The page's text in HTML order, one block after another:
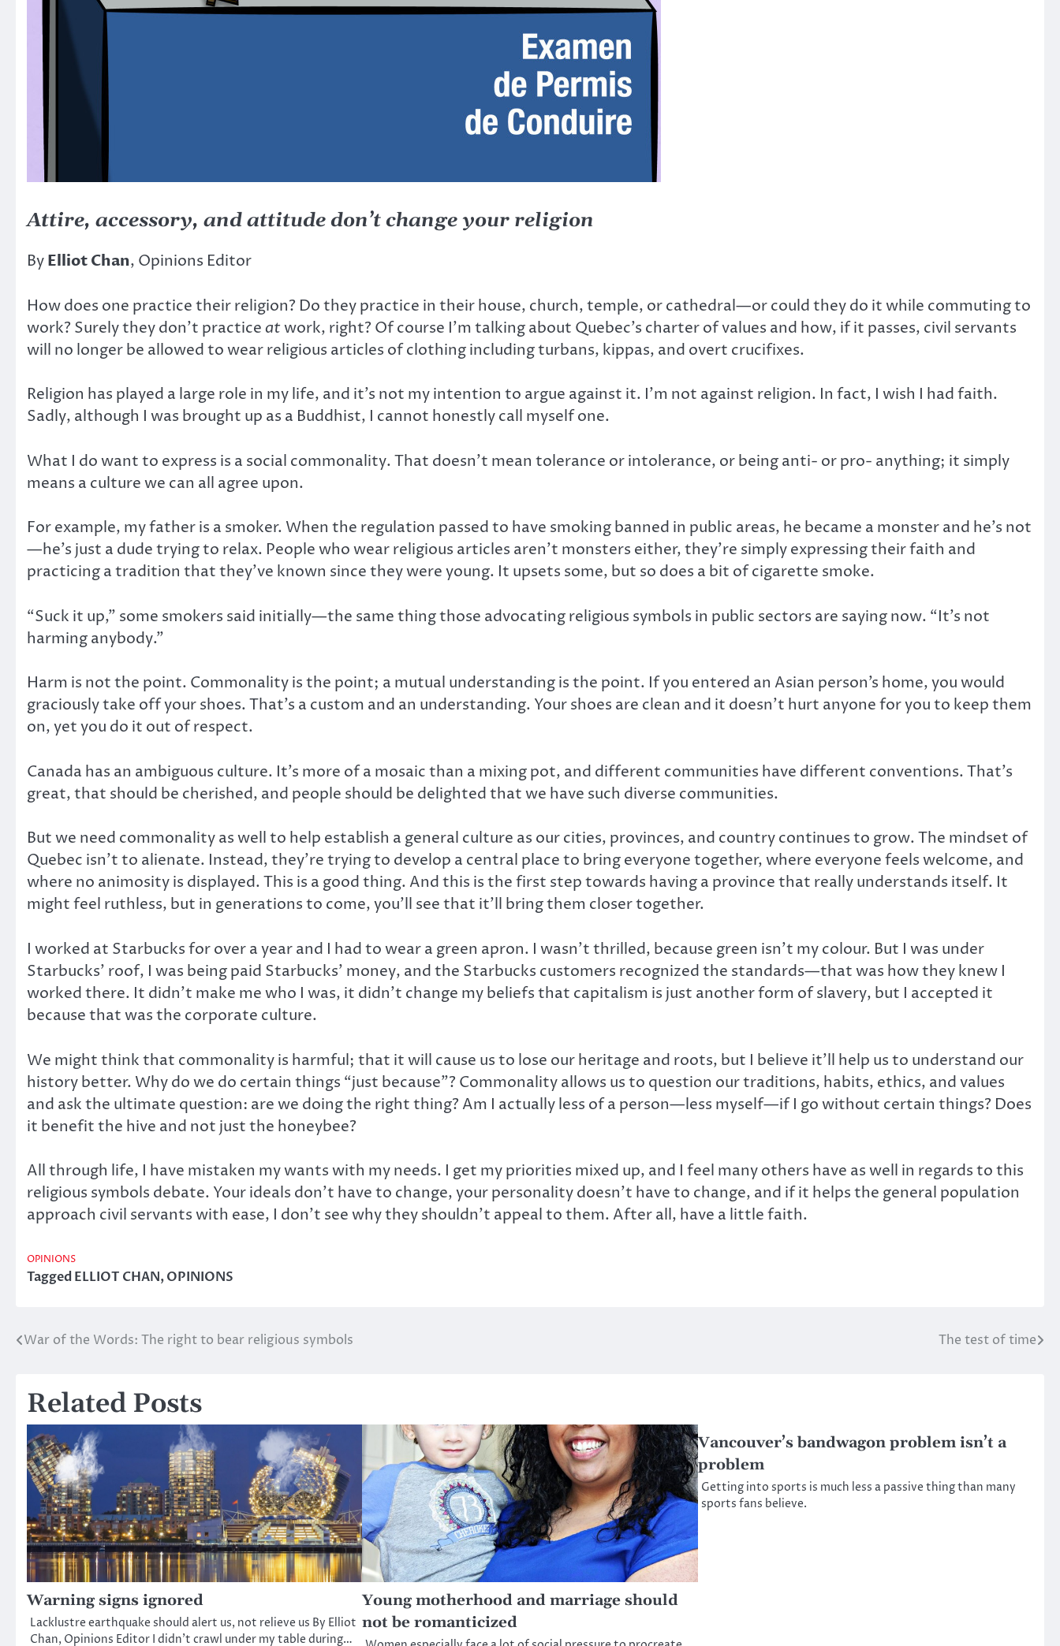
Attire, accessory, and attitude don’t change your religion
ByElliot Chan, Opinions Editor
How does one practice their religion? Do they practice in their house, church, temple, or cathedral—or could they do it while commuting to
work? Surely they don’t practiceatwork, right? Of course I’m talking about Quebec’s charter of values and how, if it passes, civil servants
will no longer be allowed to wear religious articles of clothing including turbans, kippas, and overt crucifixes.
Religion has played a large role in my life, and it’s not my intention to argue against it. I’m not against religion. In fact, I wish I had faith.
Sadly, although I was brought up as a Buddhist, I cannot honestly call myself one.
What I do want to express is a social commonality. That doesn’t mean tolerance or intolerance, or being anti- or pro- anything; it simply
means a culture we can all agree upon.
For example, my father is a smoker. When the regulation passed to have smoking banned in public areas, he became a monster and he’s not
—he’s just a dude trying to relax. People who wear religious articles aren’t monsters either, they’re simply expressing their faith and
practicing a tradition that they’ve known since they were young. It upsets some, but so does a bit of cigarette smoke.
“Suck it up,” some smokers said initially—the same thing those advocating religious symbols in public sectors are saying now. “It’s not
harming anybody.”
Harm is not the point. Commonality is the point; a mutual understanding is the point. If you entered an Asian person’s home, you would
graciously take off your shoes. That’s a custom and an understanding. Your shoes are clean and it doesn’t hurt anyone for you to keep them
on, yet you do it out of respect.
Canada has an ambiguous culture. It’s more of a mosaic than a mixing pot, and different communities have different conventions. That’s
great, that should be cherished, and people should be delighted that we have such diverse communities.
But we need commonality as well to help establish a general culture as our cities, provinces, and country continues to grow. The mindset of
Quebec isn’t to alienate. Instead, they’re trying to develop a central place to bring everyone together, where everyone feels welcome, and
where no animosity is displayed. This is a good thing. And this is the first step towards having a province that really understands itself. It
might feel ruthless, but in generations to come, you’ll see that it’ll bring them closer together.
I worked at Starbucks for over a year and I had to wear a green apron. I wasn’t thrilled, because green isn’t my colour. But I was under
Starbucks’ roof, I was being paid Starbucks’ money, and the Starbucks customers recognized the standards—that was how they knew I
worked there. It didn’t make me who I was, it didn’t change my beliefs that capitalism is just another form of slavery, but I accepted it
because that was the corporate culture.
We might think that commonality is harmful; that it will cause us to lose our heritage and roots, but I believe it’ll help us to understand our
history better. Why do we do certain things “just because”? Commonality allows us to question our traditions, habits, ethics, and values
and ask the ultimate question: are we doing the right thing? Am I actually less of a person—less myself—if I go without certain things? Does
it benefit the hive and not just the honeybee?
All through life, I have mistaken my wants with my needs. I get my priorities mixed up, and I feel many others have as well in regards to this
religious symbols debate. Your ideals don’t have to change, your personality doesn’t have to change, and if it helps the general population
approach civil servants with ease, I don’t see why they shouldn’t appeal to them. After all, have a little faith.
OPINIONS
TaggedELLIOT CHAN,OPINIONS
Post
War of the Words: The right to bear religious symbols The test of time
Related Posts
Warning signs ignored
Lacklustre earthquake should alert us, not relieve us By Elliot
Chan, Opinions Editor I didn’t crawl under my table during…
Young motherhood and marriage should
not be romanticized
Vancouver’s bandwagon problem isn’t a
problem
Getting into sports is much less a passive thing than many
sports fans believe.